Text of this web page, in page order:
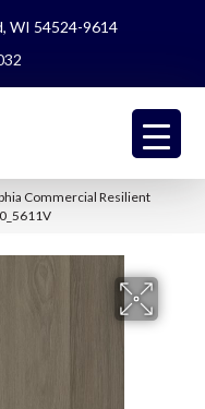
WI 54524-9614
Commercial Resilient